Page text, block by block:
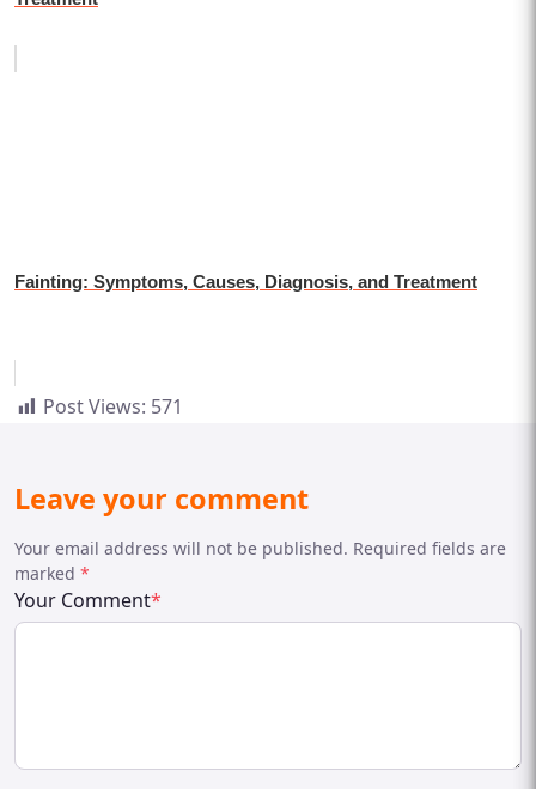
Fainting: Symptoms, Causes, Diagnosis, and Treatment
Post Views: 571
Leave your comment
Your email address will not be published. Required fields are
marked *
Your Comment*